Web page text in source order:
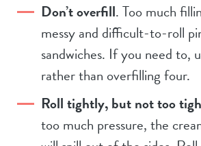
Don’t overfill. Too much
messy and difficult-to-roll
sandwiches. If you need to,
rather than overfilling four.
Roll tightly, but not too
too much pressure, the